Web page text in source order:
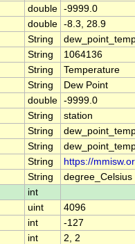
double -9999.0
double -8.3, 28.9
String
String
1064136
String
Temperature
String
Dew Point
double -9999.0
String
station
String
String
String
https://
String
degree_Celsius
int
uint
4096
int
-127
int 2, 2